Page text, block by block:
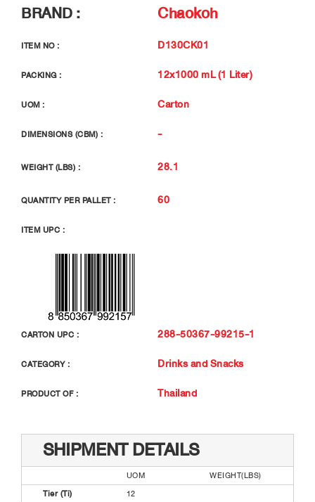
BRAND : Chaokoh
ITEM NO : D130CK01
PACKING : 12x1000 mL (1 Liter)
UOM : Carton
DIMENSIONS (CBM) : -
WEIGHT (LBS) : 28.1
QUANTITY PER PALLET : 60
ITEM UPC :
CARTON UPC : 288-50367-99215-1
CATEGORY : Drinks and Snacks
PRODUCT OF : Thailand
SHIPMENT DETAILS
UOM
WEIGHT(LBS)
Tier (Ti)
12